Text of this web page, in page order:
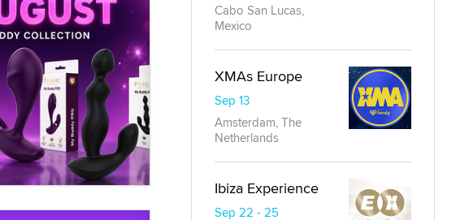
Cabo San Lucas,
Mexico
XMAs Europe
Sep 13
Amsterdam, The
Netherlands
Ibiza Experience
Sep 22 - 25